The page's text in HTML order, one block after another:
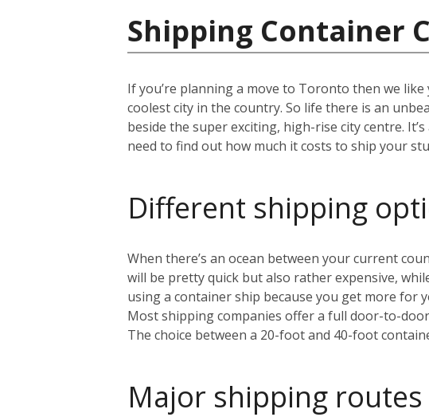
Shipping Container
If you’re planning a move to Toronto then we
coolest city in the country. So life there is an
beside the super exciting, high-rise city centre.
need to find out how much it costs to ship your
Different shipping
When there’s an ocean between your current
will be pretty quick but also rather expensive,
using a container ship because you get more for
Most shipping companies offer a full door-to-
The choice between a 20-foot and 40-foot
Major shipping routes